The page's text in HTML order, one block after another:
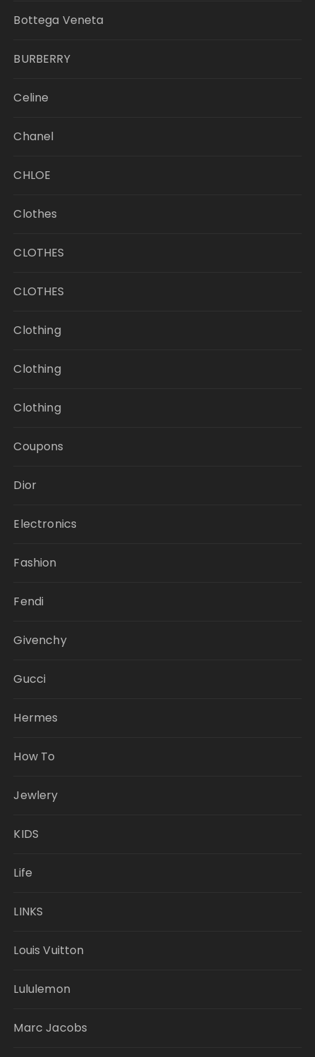
Bottega Veneta
BURBERRY
Celine
Chanel
CHLOE
Clothes
CLOTHES
CLOTHES
Clothing
Clothing
Clothing
Coupons
Dior
Electronics
Fashion
Fendi
Givenchy
Gucci
Hermes
How To
Jewlery
KIDS
Life
LINKS
Louis Vuitton
Lululemon
Marc Jacobs